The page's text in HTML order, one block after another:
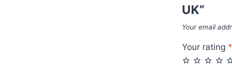
UK”
Your email
Your rating *